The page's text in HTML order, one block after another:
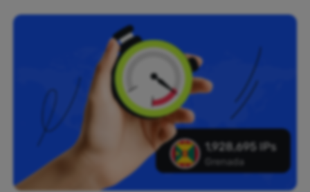
1,928,695 IPs
Grenada